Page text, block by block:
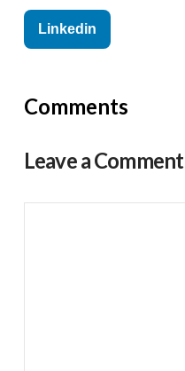
Linkedin
Comments
Leave a Comment